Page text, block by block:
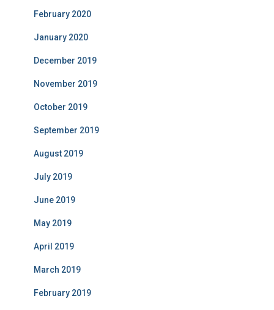
February 2020
January 2020
December 2019
November 2019
October 2019
September 2019
August 2019
July 2019
June 2019
May 2019
April 2019
March 2019
February 2019